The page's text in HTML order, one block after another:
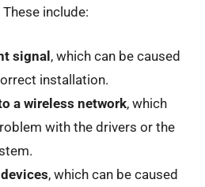
include:
signal, which can be caused
installation.
a wireless network, which
with the drivers or the
, which can be caused